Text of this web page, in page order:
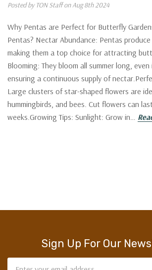
Posted by TON Staff on Aug 8th 2024
Why Pentas are Perfect for Butterfly
Pentas? Nectar Abundance: Pentas
making them a top choice for attracting
Blooming: They bloom all summer long,
ensuring a continuous supply of
Large clusters of star-shaped flowers are
hummingbirds, and bees. Cut flowers can
weeks.Growing Tips: Sunlight: Grow in…
Sign Up For Our